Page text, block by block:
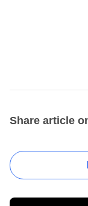
Share article